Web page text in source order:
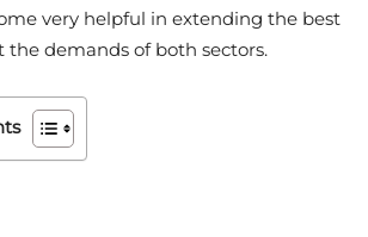
very helpful in extending the best
the demands of both sectors.